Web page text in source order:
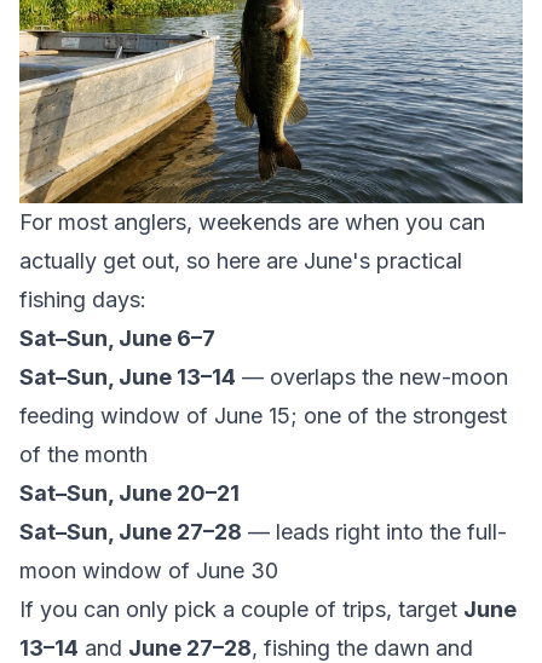
For most anglers, weekends are when you can
actually get out, so here are June's practical
fishing days:
Sat–Sun, June 6–7
Sat–Sun, June 13–14 — overlaps the new-moon
feeding window of June 15; one of the strongest
of the month
Sat–Sun, June 20–21
Sat–Sun, June 27–28 — leads right into the full-
moon window of June 30
If you can only pick a couple of trips, target June
13–14 and June 27–28, fishing the dawn and